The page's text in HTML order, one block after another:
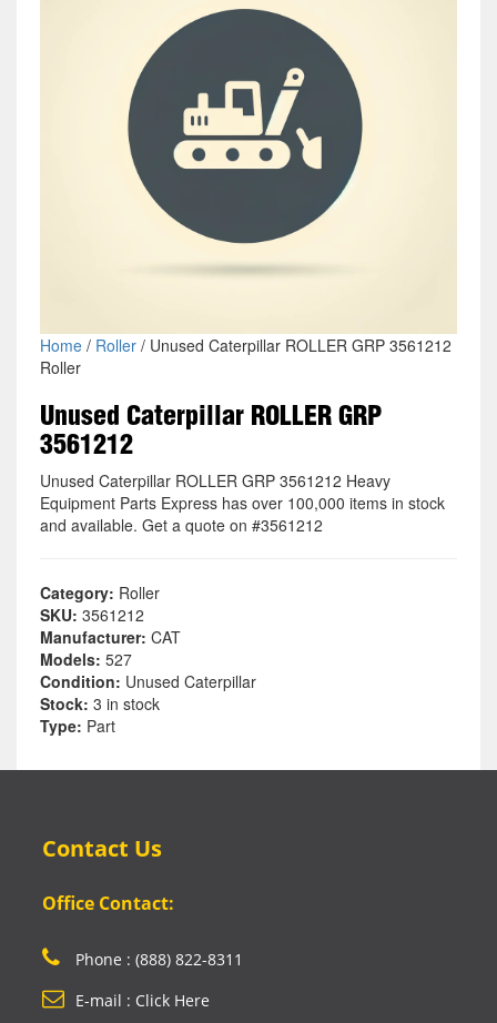
Home/ Roller/ Unused Caterpillar ROLLER GRP 3561212
Roller
Unused Caterpillar ROLLER GRP
3561212
Unused Caterpillar ROLLER GRP 3561212 Heavy
Equipment Parts Express has over 100,000 items in stock
and available. Get a quote on #3561212
Category: Roller
SKU: 3561212
Manufacturer: CAT
Models: 527
Condition: Unused Caterpillar
Stock: 3 in stock
Type: Part
Contact Us
Office Contact:
Phone : (888) 822-8311
E-mail : Click Here